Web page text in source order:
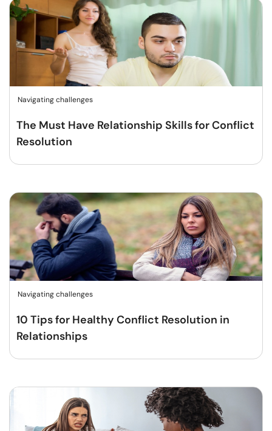
Navigating challenges
The Must Have Relationship Skills for Conflict
Resolution
Navigating challenges
10 Tips for Healthy Conflict Resolution in
Relationships